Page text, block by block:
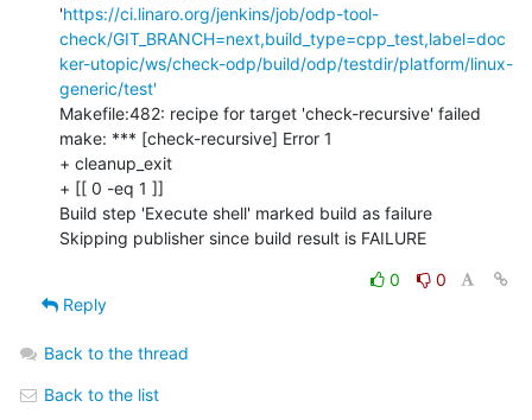
'https://ci.linaro.org/jenkins/job/odp-tool-
check/GIT_BRANCH=next,build_type=cpp_test,label=doc
ker-utopic/ws/check-odp/build/odp/testdir/platform/linux-
generic/test'
Makefile:482: recipe for target 'check-recursive' failed
make: *** [check-recursive] Error 1
+ cleanup_exit
+ [[ 0 -eq 1 ]]
Build step 'Execute shell' marked build as failure
Skipping publisher since build result is FAILURE
0
0
Reply
Back to the thread
Back to the list